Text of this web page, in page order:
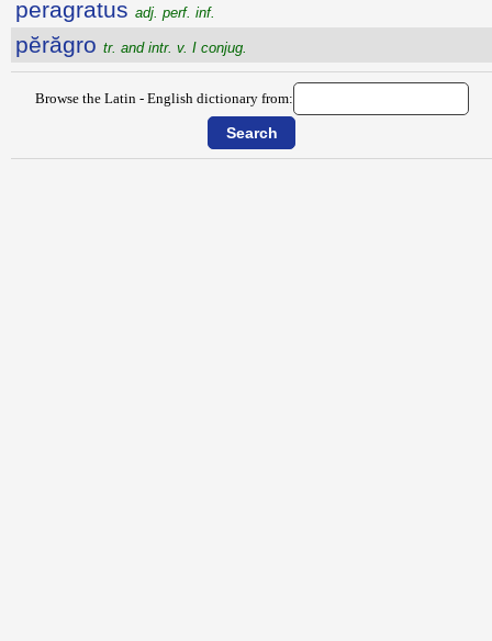
peragratus adj. perf. inf.
pĕrăgro tr. and intr. v. I conjug.
Browse the Latin - English dictionary from: